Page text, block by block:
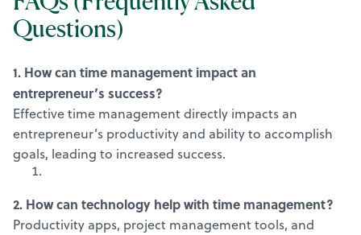
Questions)
1. How can time management impact an
entrepreneur’s success?
Effective time management directly impacts an
entrepreneur’s productivity and ability to accomplish
goals, leading to increased success.
2. How can technology help with time management?
Productivity apps, project management tools, and